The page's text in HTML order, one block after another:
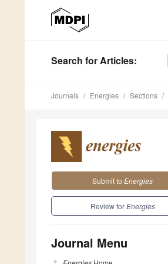
Search for Articles:
Journals Energies Sections
Submit to Energies
Review forEnergies
Journal Menu